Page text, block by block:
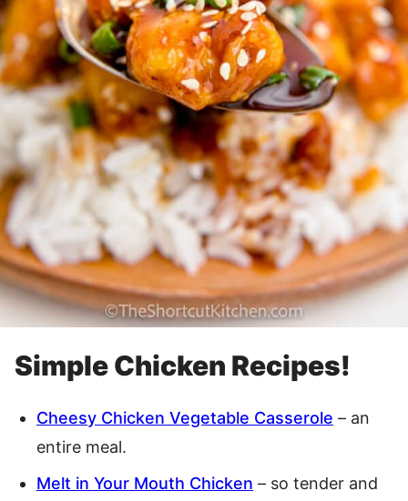
Simple Chicken Recipes!
Cheesy Chicken Vegetable Casserole – an
entire meal.
Melt in Your Mouth Chicken – so tender and